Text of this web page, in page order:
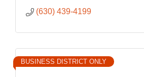
(630) 439-4199
BUSINESS DISTRICT ONLY